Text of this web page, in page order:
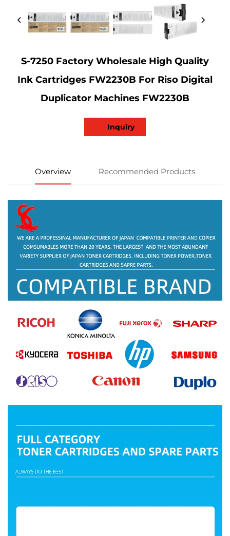
S-7250 Factory Wholesale High Quality
Ink Cartridges FW2230B For Riso Digital
Duplicator Machines FW2230B
Inquiry
Overview Recommended Products